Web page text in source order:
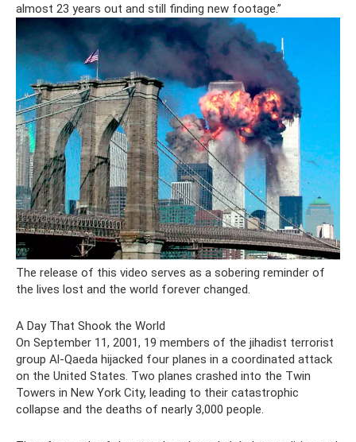
almost 23 years out and still finding new footage.”
The release of this video serves as a sobering reminder of
the lives lost and the world forever changed.
A Day That Shook the World
On September 11, 2001, 19 members of the jihadist terrorist
group Al-Qaeda hijacked four planes in a coordinated attack
on the United States. Two planes crashed into the Twin
Towers in New York City, leading to their catastrophic
collapse and the deaths of nearly 3,000 people.